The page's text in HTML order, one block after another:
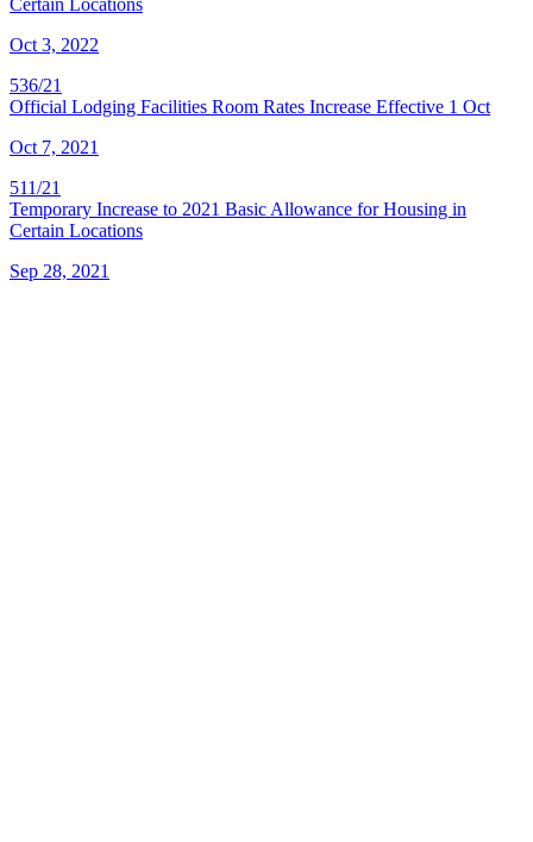
Oct 3, 2022
536/21
Official Lodging Facilities Room Rates Increase Effective 1 Oct
Oct 7, 2021
511/21
Temporary Increase to 2021 Basic Allowance for Housing in
Certain Locations
Sep 28, 2021